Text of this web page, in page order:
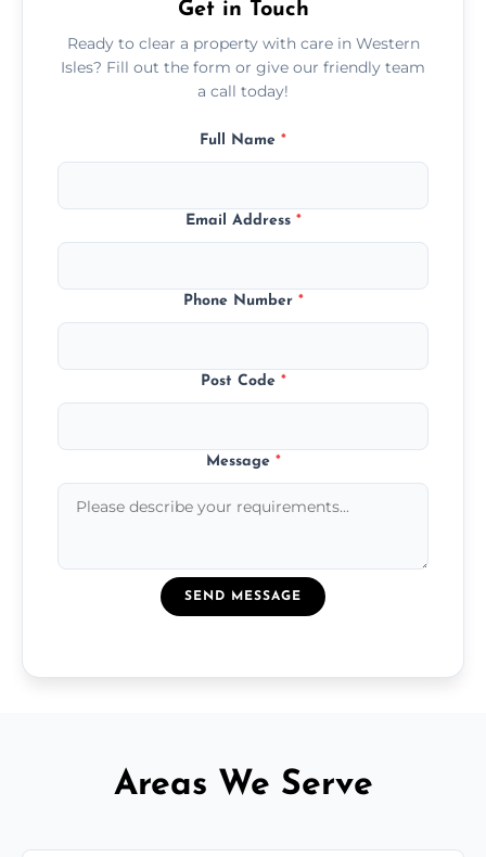
Get in Touch
Ready to clear a property with care in Western
Isles? Fill out the form or give our friendly team
a call today!
Full Name *
Email Address *
Phone Number *
Post Code *
Message *
SEND MESSAGE
Areas We Serve